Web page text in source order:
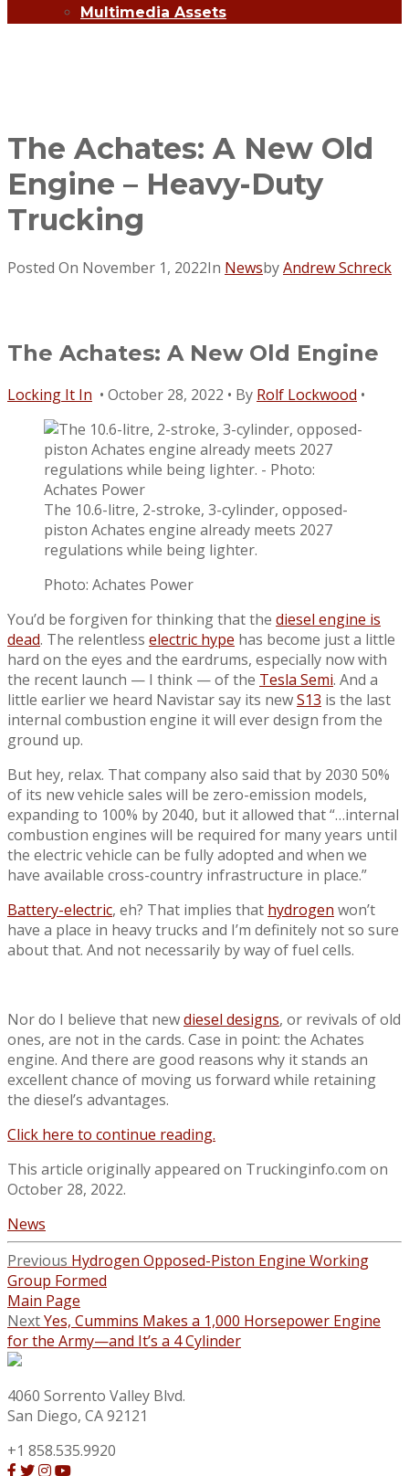
Multimedia Assets
The Achates: A New Old
Engine – Heavy-Duty
Trucking
Posted On November 1, 2022In NewsbyAndrew Schreck
The Achates: A New Old Engine
Locking It In • October 28, 2022 • By Rolf Lockwood •
The 10.6-litre, 2-stroke, 3-cylinder, opposed-
piston Achates engine already meets 2027
regulations while being lighter.
Photo: Achates Power
You’d be forgiven for thinking that the diesel engine is
dead. The relentless electric hype has become just a little
hard on the eyes and the eardrums, especially now with
the recent launch — I think — of the Tesla Semi. And a
little earlier we heard Navistar say its newS13 is the last
internal combustion engine it will ever design from the
ground up.
But hey, relax. That company also said that by 2030 50%
of its new vehicle sales will be zero-emission models,
expanding to 100% by 2040, but it allowed that “…internal
combustion engines will be required for many years until
the electric vehicle can be fully adopted and when we
have available cross-country infrastructure in place.”
Battery-electric, eh? That implies that hydrogen won’t
have a place in heavy trucks and I’m definitely not so sure
about that. And not necessarily by way of fuel cells.
Nor do I believe that newdiesel designs, or revivals of old
ones, are not in the cards. Case in point: the Achates
engine. And there are good reasons why it stands an
excellent chance of moving us forward while retaining
the diesel’s advantages.
Click here to continue reading.
This article originally appeared on Truckinginfo.com on
October 28, 2022.
News
Previous Hydrogen Opposed-Piston Engine Working
Group Formed
Main Page
NextYes, Cummins Makes a 1,000 Horsepower Engine
for the Army—and It’s a 4 Cylinder
4060 Sorrento Valley Blvd.
San Diego, CA 92121
+1 858.535.9920